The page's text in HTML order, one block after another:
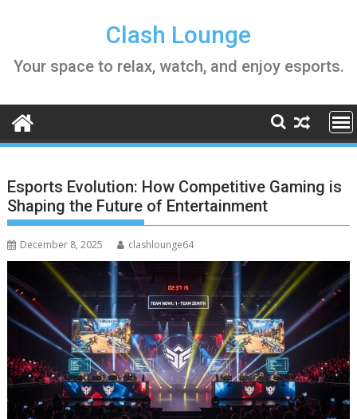
Clash Lounge
Your space to relax, watch, and enjoy esports.
Esports Evolution: How Competitive Gaming is
Shaping the Future of Entertainment
December 8, 2025 clashlounge64